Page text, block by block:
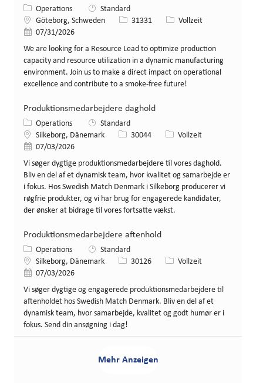
Kategorie
Operations
Standard
Standort
Göteborg, Schweden Stellen-ID
31331 Art der Stelle
Vollzeit
Veröffentlicht am
07/31/2026
We are looking for a Resource Lead to optimize production
capacity and resource utilization in a dynamic manufacturing
environment. Join us to make a direct impact on operational
excellence and contribute to a smoke-free future!
Produktionsmedarbejdere daghold
Kategorie
Operations
Standard
Standort
Silkeborg, Dänemark Stellen-ID
30044 Art der Stelle
Vollzeit
Veröffentlicht am
07/03/2026
Vi søger dygtige produktionsmedarbejdere til vores daghold.
Bliv en del af et dynamisk team, hvor kvalitet og samarbejde er
i fokus. Hos Swedish Match Denmark i Silkeborg producerer vi
røgfrie produkter, og vi har brug for engagerede kandidater,
der ønsker at bidrage til vores fortsatte vækst.
Produktionsmedarbejdere aftenhold
Kategorie
Operations
Standard
Standort
Silkeborg, Dänemark Stellen-ID
30126 Art der Stelle
Vollzeit
Veröffentlicht am
07/03/2026
Vi søger dygtige og engagerede produktionsmedarbejdere til
aftenholdet hos Swedish Match Denmark. Bliv en del af et
dynamisk team, hvor samarbejde, kvalitet og godt humør er i
fokus. Send din ansøgning i dag!
Mehr Anzeigen